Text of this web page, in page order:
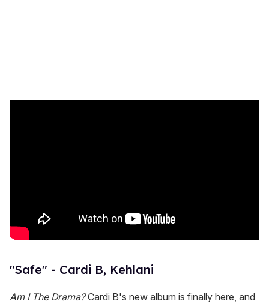
"Safe" - Cardi B, Kehlani
Am I The Drama?Cardi B's new album is finally here, and